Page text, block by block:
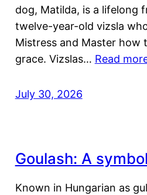
dog, Matilda, is a lifelong
twelve-year-old vizsla
Mistress and Master how
grace. Vizslas… Read
July 30, 2026
Goulash: A
Known in Hungarian as